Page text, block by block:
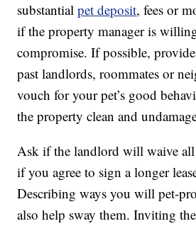
substantialpet deposit, fees or
if the property manager is
compromise. If possible,
past landlords, roommates or
vouch for your pet’s good
the property clean and
Ask if the landlord will waive all
if you agree to sign a longer
Describing ways you will pet-
also help sway them. Inviting